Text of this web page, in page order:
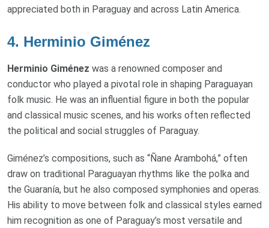
appreciated both in Paraguay and across Latin America.
4. Herminio Giménez
Herminio Giménez was a renowned composer and
conductor who played a pivotal role in shaping Paraguayan
folk music. He was an influential figure in both the popular
and classical music scenes, and his works often reflected
the political and social struggles of Paraguay.
Giménez’s compositions, such as “Ñane Arambohá,” often
draw on traditional Paraguayan rhythms like the polka and
the Guaranía, but he also composed symphonies and operas.
His ability to move between folk and classical styles earned
him recognition as one of Paraguay’s most versatile and